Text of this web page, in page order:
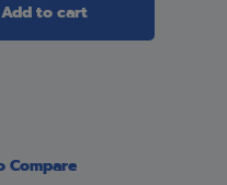
Add to cart
Compare